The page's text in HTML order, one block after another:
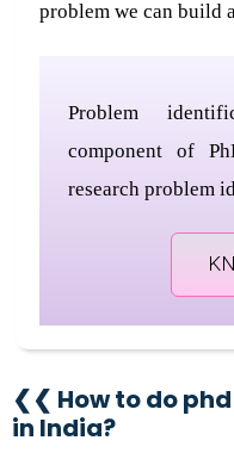
problem we can build
Problem
component of
research problem
❮❮ How to do phd
in India?